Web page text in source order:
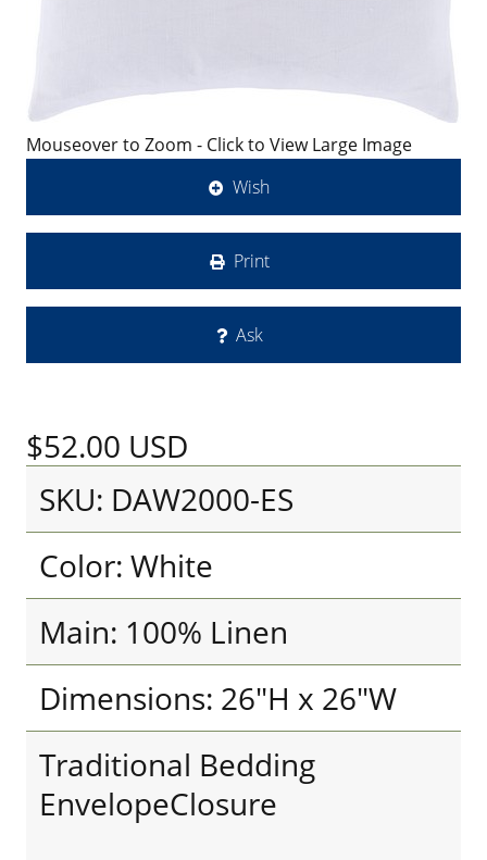
Mouseover to Zoom - Click to View Large Image
Wish
Print
Ask
$52.00 USD
SKU: DAW2000-ES
Color: White
Main: 100% Linen
Dimensions: 26"H x 26"W
Traditional Bedding
EnvelopeClosure